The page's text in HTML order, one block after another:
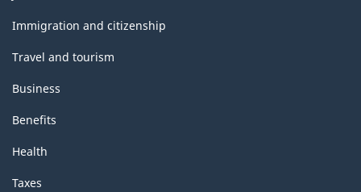
and
topics
Immigration and citizenship
Travel and tourism
Business
Benefits
Health
Taxes